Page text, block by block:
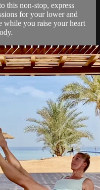
this non-stop, express
for your lower and
while you raise your heart